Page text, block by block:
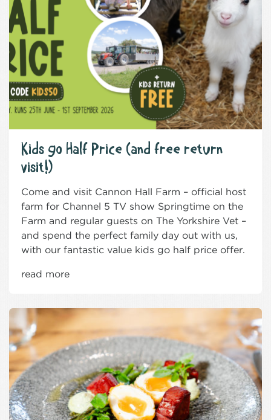
Kids go Half Price (and free return
visit!)
Come and visit Cannon Hall Farm – official host
farm for Channel 5 TV show Springtime on the
Farm and regular guests on The Yorkshire Vet –
and spend the perfect family day out with us,
with our fantastic value kids go half price offer.
read more